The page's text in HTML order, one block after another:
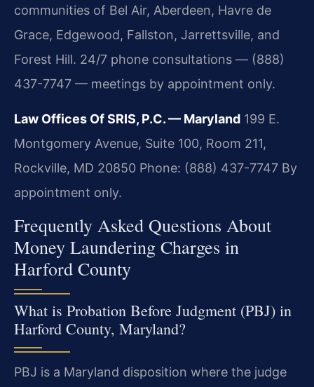
communities of Bel Air, Aberdeen, Havre de
Grace, Edgewood, Fallston, Jarrettsville, and
Forest Hill. 24/7 phone consultations — (888)
437-7747 — meetings by appointment only.
Law Offices Of SRIS, P.C. — Maryland 199 E.
Montgomery Avenue, Suite 100, Room 211,
Rockville, MD 20850 Phone: (888) 437-7747 By
appointment only.
Frequently Asked Questions About
Money Laundering Charges in
Harford County
What is Probation Before Judgment (PBJ) in
Harford County, Maryland?
PBJ is a Maryland disposition where the judge